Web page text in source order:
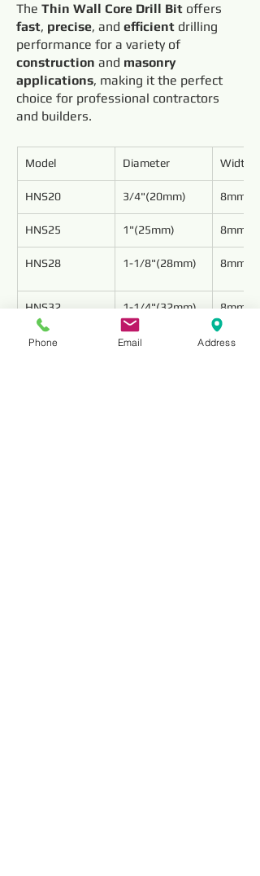
The Thin Wall Core Drill Bit offers
fast, precise, and efficient drilling
performance for a variety of
construction and masonry
applications, making it the perfect
choice for professional contractors
and builders.
Model Diameter Width
HNS20 3/4"(20mm) 8mm
HNS25 1"(25mm) 8mm
HNS28 1-1/8"(28mm) 8mm
HNS32 1-1/4"(32mm) 8mm
HNS35 1-3/8"(35mm) 8mm
Phone Email Address